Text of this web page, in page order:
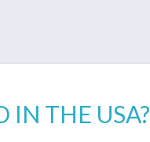
IN THE USA?